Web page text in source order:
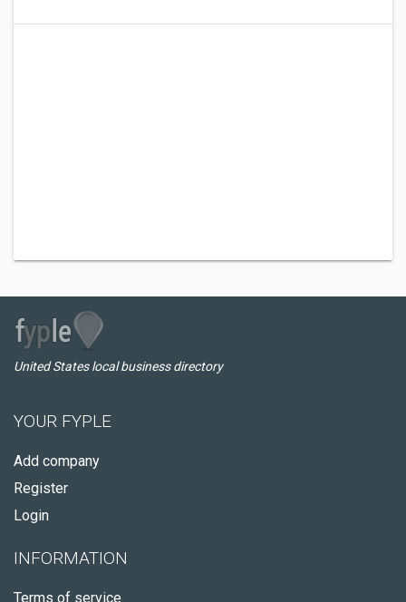
United States local business directory
YOUR FYPLE
Add company
Register
Login
INFORMATION
Terms of service